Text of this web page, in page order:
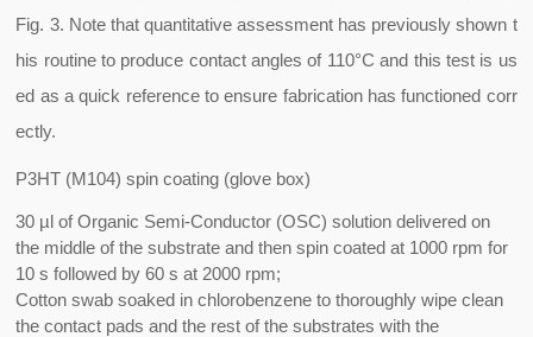
Fig. 3. Note that quantitative assessment has previously shown t
his routine to produce contact angles of 110°C and this test is us
ed as a quick reference to ensure fabrication has functioned corr
ectly.
P3HT (M104) spin coating (glove box)
30 µl of Organic Semi-Conductor (OSC) solution delivered on
the middle of the substrate and then spin coated at 1000 rpm for
10 s followed by 60 s at 2000 rpm;
Cotton swab soaked in chlorobenzene to thoroughly wipe clean
the contact pads and the rest of the substrates with the